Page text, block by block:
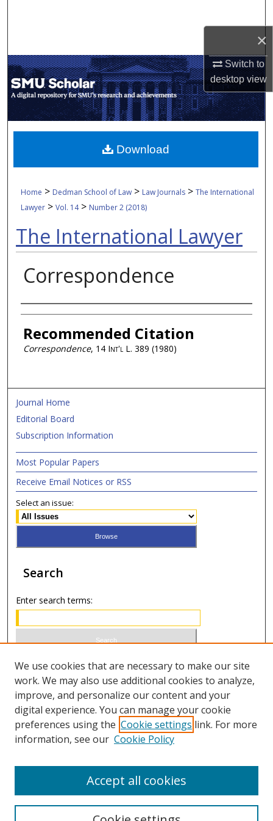
×
Switch to
desktopview
My Account
About
Digital Commons Network™
Home > Dedman School of Law > Law Journals >The International
Lawyer >Vol. 14> Number 2 (2018)
The International Lawyer
Correspondence
Authors
Recommended Citation
Correspondence, 14 Int'l L. 389 (1980)
Download
Journal Home
Editorial Board
Subscription Information
Most Popular Papers
Receive Email Notices or RSS
Select an issue:
Search
Enter search terms:
Select context to search:
Advanced Search
ISSN 0020-7810 (print)
We use cookies that are necessary to make our site
work. We may also use additional cookies to analyze,
improve, and personalize our content and your
digital experience. You can manage your cookie
preferences using the Cookie settings link. For more
information, see our Cookie Policy
Accept all cookies